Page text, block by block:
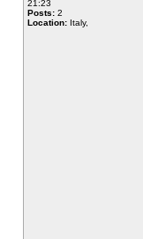
21:23
Posts: 2
Location: Italy,